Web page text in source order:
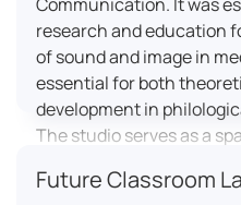
Communication. It was
research and education
of sound and image in
essential for both
development in
The studio serves as a
as well as teaching in the
communication. It plays
Future Classroom